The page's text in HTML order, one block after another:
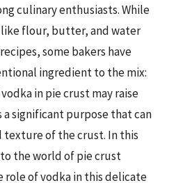
culinary enthusiasts. While
flour, butter, and water
some bakers have
ingredient to the mix:
in pie crust may raise
significant purpose that can
of the crust. In this
the world of pie crust
role of vodka in this delicate